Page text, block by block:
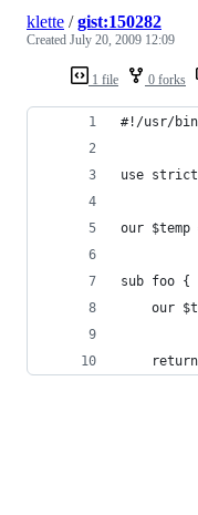
1 file 0 forks
klette /gist:150282
Created July 20, 2009 12:09
#!/usr/
use
our
sub foo {
our